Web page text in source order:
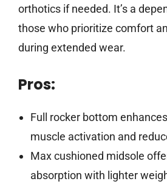
orthotics if needed. It’s a
those who prioritize comfort
during extended wear.
Pros:
Full rocker bottom
muscle activation and
Max cushioned midsole
absorption with lighter